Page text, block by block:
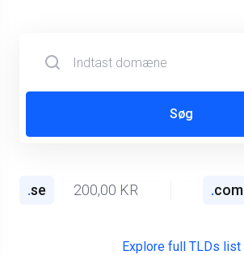
Søg
.se 200,00 KR .com
Explore full TLDs list